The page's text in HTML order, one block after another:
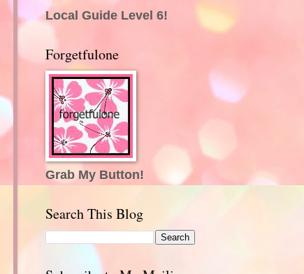
Local Guide Level 6!
Forgetfulone
Grab My Button!
Search This Blog